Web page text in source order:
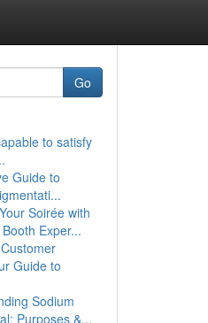
Go
to satisfy
Guide to
Soirée with
Exper...
Guide to
Sodium
Purposes &...